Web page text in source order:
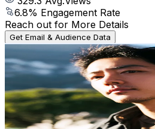
6.8% Engagement Rate
Reach out for More Details
Get Email & Audience Data
𝐍𝐚 𝐙𝐡𝐚𝐧 肖战1005🇨🇳❤🌹
@nazhan1005
Indonesia
5.1K Followers
238.1Avg.Views
15.4 % Engagement Rate
Reach out for More Details